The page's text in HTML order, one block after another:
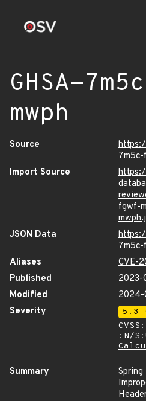
GHSA-
mwph
Source
Import Source
fgwf-
JSON Data
Aliases
CVE-
Published
2023-
Modified
2024-
Severity
5.3
:N/
Summary
Spring